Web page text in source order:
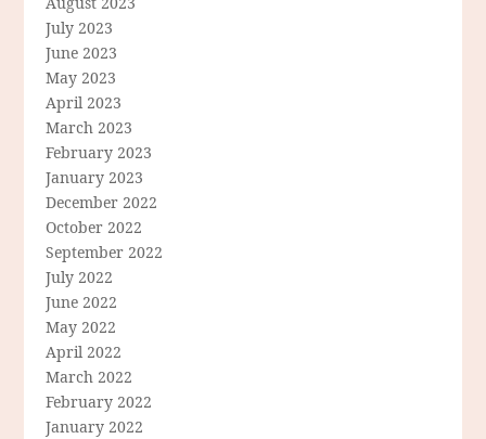
July 2023
June 2023
May 2023
April 2023
March 2023
February 2023
January 2023
December 2022
October 2022
September 2022
July 2022
June 2022
May 2022
April 2022
March 2022
February 2022
January 2022